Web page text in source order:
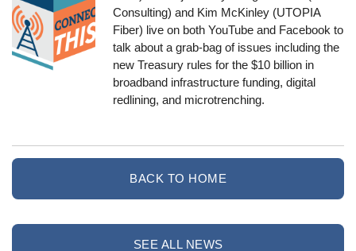
Consulting) and Kim McKinley (UTOPIA
Fiber) live on both YouTube and Facebook to
talk about a grab-bag of issues including the
new Treasury rules for the $10 billion in
broadband infrastructure funding, digital
redlining, and microtrenching.
BACK TO HOME
SEE ALL NEWS